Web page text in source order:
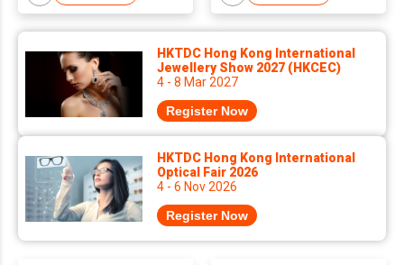
HKTDC Hong Kong International
Jewellery Show 2027 (HKCEC)
4 - 8 Mar 2027
Register Now
HKTDC Hong Kong International
Optical Fair 2026
4 - 6 Nov 2026
Register Now